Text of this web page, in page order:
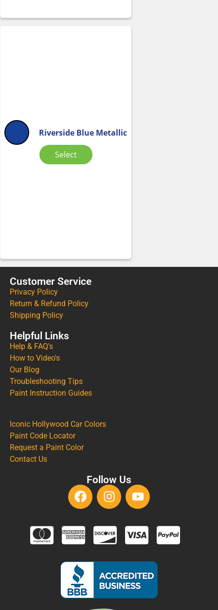
Riverside Blue Metallic
Select
Customer Service
Privacy Policy
Return & Refund Policy
Shipping Policy
Helpful Links
Help & FAQ's
How to Video's
Our Blog
Troubleshooting Tips
Paint Instruction Guides
Iconic Hollywood Car Colors
Paint Code Locator
Request a Paint Color
Contact Us
Follow Us